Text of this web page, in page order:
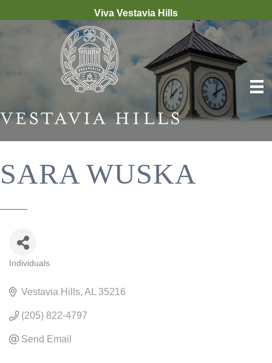
Viva Vestavia Hills
SARA WUSKA
Individuals
Vestavia Hills AL 35216
(205) 822-4797
Send Email